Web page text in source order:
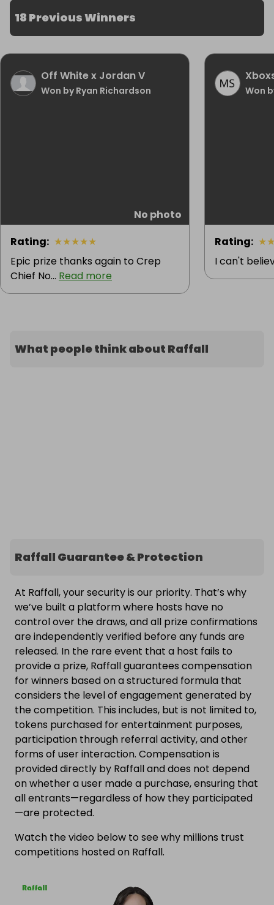
18 Previous Winners
Off White x Jordan V
Won by Ryan Richardson
No photo
Rating: ★★★★★
Epic prize thanks again to Crep
Chief No... Read more
Won
Rating: ★
I can't
What people think about Raffall
Raffall Guarantee & Protection
At Raffall, your security is our priority. That’s why
we’ve built a platform where hosts have no
control over the draws, and all prize confirmations
are independently verified before any funds are
released. In the rare event that a host fails to
provide a prize, Raffall guarantees compensation
for winners based on a structured formula that
considers the level of engagement generated by
the competition. This includes, but is not limited to,
tokens purchased for entertainment purposes,
participation through referral activity, and other
forms of user interaction. Compensation is
provided directly by Raffall and does not depend
on whether a user made a purchase, ensuring that
all entrants—regardless of how they participated
—are protected.
Watch the video below to see why millions trust
competitions hosted on Raffall.